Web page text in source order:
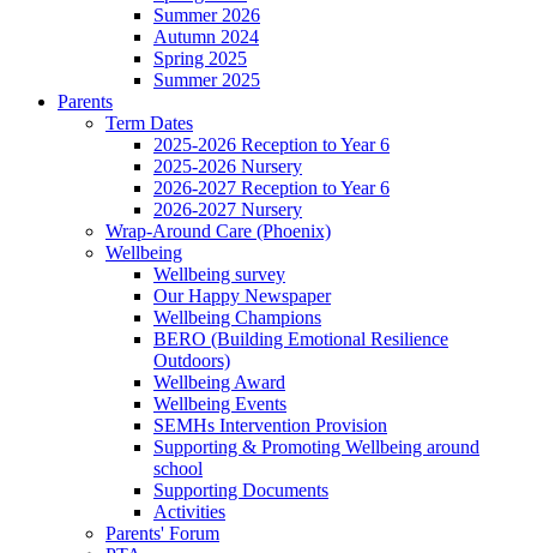
Summer 2026
Autumn 2024
Spring 2025
Summer 2025
Parents
Term Dates
2025-2026 Reception to Year 6
2025-2026 Nursery
2026-2027 Reception to Year 6
2026-2027 Nursery
Wrap-Around Care (Phoenix)
Wellbeing
Wellbeing survey
Our Happy Newspaper
Wellbeing Champions
BERO (Building Emotional Resilience
Outdoors)
Wellbeing Award
Wellbeing Events
SEMHs Intervention Provision
Supporting & Promoting Wellbeing around
school
Supporting Documents
Activities
Parents' Forum